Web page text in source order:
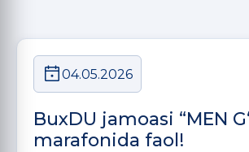
04.05.2026
BuxDU jamoasi “MEN
marafonida faol!